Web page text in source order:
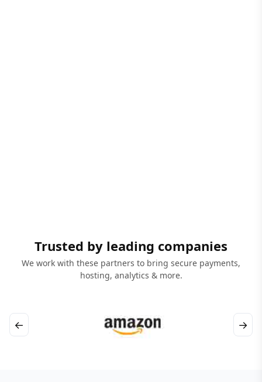
Trusted by leading companies
We work with these partners to bring secure payments,
hosting, analytics & more.
← →